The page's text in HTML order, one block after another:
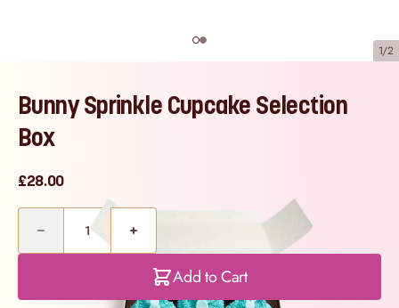
1/2
Bunny Sprinkle Cupcake Selection
Box
£28.00
Add to Cart